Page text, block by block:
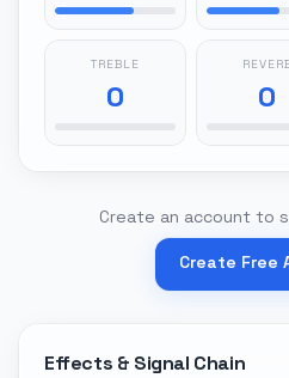
TREBLE
0 0
Create an account to
Create Free
Effects & Signal Chain